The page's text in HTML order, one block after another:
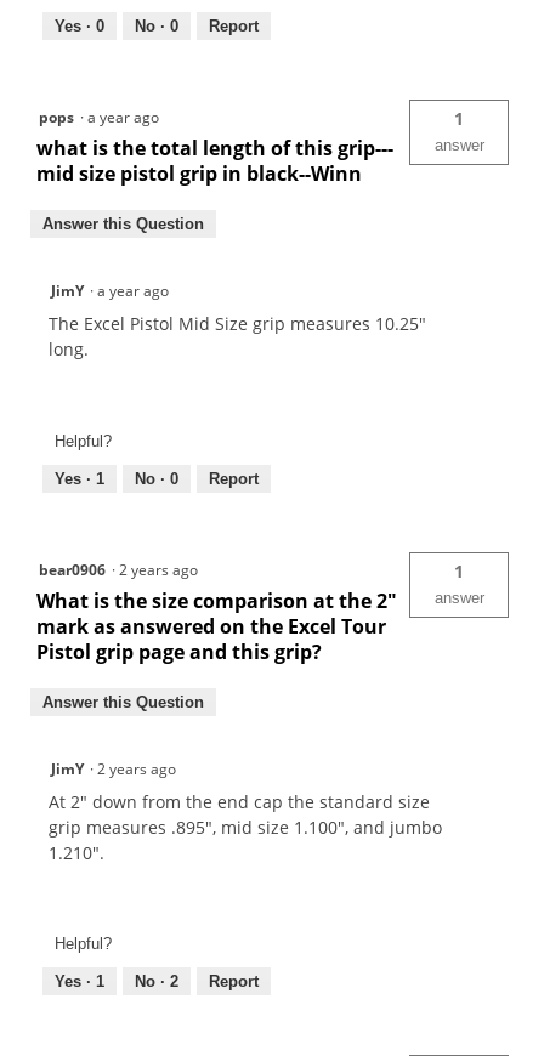
Yes · 0 No · 0 Report
pops ·a year ago
what is the total length of this grip---
mid size pistol grip in black--Winn
1
answer
Answer this Question
JimY ·a year ago
The Excel Pistol Mid Size grip measures 10.25"
long.
Helpful?
Yes · 1 No · 0 Report
bear0906 ·2 years ago
What is the size comparison at the 2"
mark as answered on the Excel Tour
Pistol grip page and this grip?
1
answer
Answer this Question
JimY ·2 years ago
At 2" down from the end cap the standard size
grip measures .895", mid size 1.100", and jumbo
1.210".
Helpful?
Yes · 1 No · 2 Report